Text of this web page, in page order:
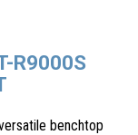
R9000S
benchtop